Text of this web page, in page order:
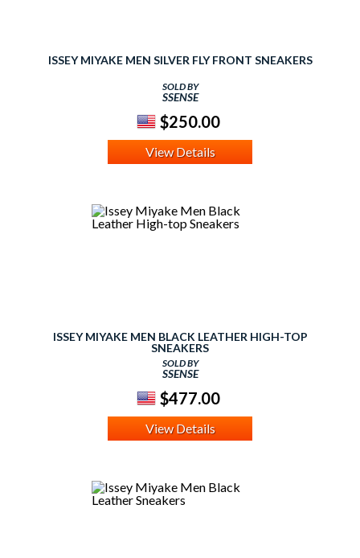
ISSEY MIYAKE MEN SILVER FLY FRONT SNEAKERS
SOLD BY
SSENSE
$250.00
View Details
ISSEY MIYAKE MEN BLACK LEATHER HIGH-TOP
SNEAKERS
SOLD BY
SSENSE
$477.00
View Details